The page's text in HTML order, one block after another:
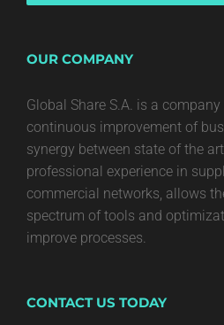
OUR COMPANY
Global Share S.A. is a
continuous improvement of
synergy between state of the
professional experience in
commercial networks, allows
spectrum of tools and
improve processes.
CONTACT US TODAY